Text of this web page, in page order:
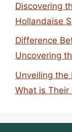
Discovering
Hollandaise
Difference
Uncovering
Unveiling the
What is Their